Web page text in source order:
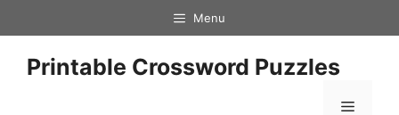
to
content
Menu
Printable Crossword Puzzles
Menu